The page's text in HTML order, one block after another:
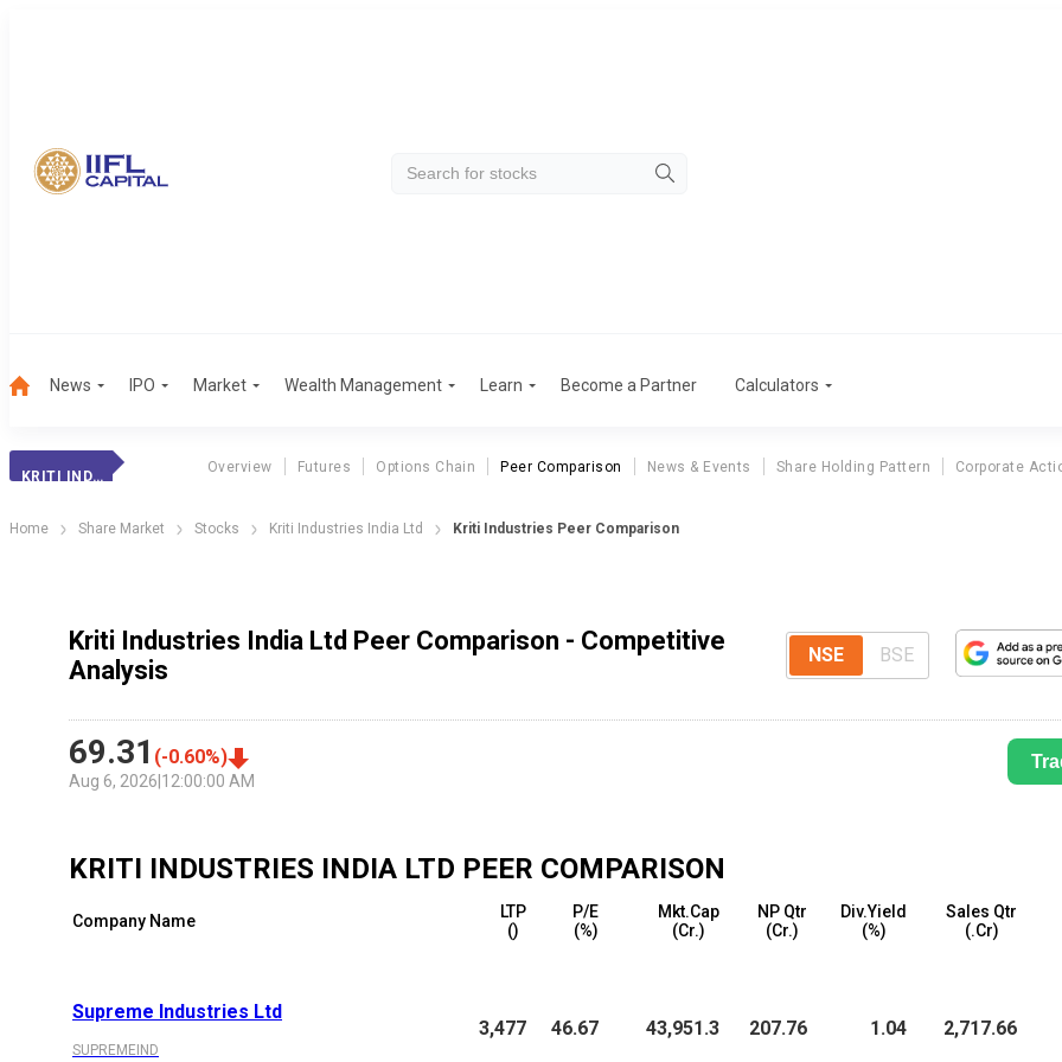
News IPO Market Wealth Management Learn Become a Partner Calculators
KRITI INDUSTRIES
Overview Futures Options Chain Peer Comparison News & Events Share Holding Pattern Corporate
Home Share Market Stocks Kriti Industries India Ltd Kriti Industries Peer Comparison
Kriti Industries India Ltd Peer Comparison - Competitive
Analysis
NSE BSE
69.31 (-0.60%)
Aug 6, 2026 12:00:00 AM
KRITI INDUSTRIES INDIA LTD PEER COMPARISON
Company Name
LTP
(₹)
P/E
(%)
Mkt.Cap
(₹Cr.)
NP Qtr
(₹Cr.)
Div.Yield
(%)
Sales Qtr
(₹.Cr)
Supreme Industries Ltd
SUPREMEIND
3,477 46.67 43,951.3 207.76 1.04 2,717.66